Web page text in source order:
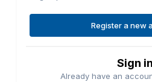
Register a new
Sign in
Already have an